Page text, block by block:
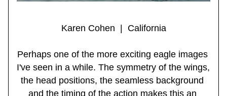
Karen Cohen  |  California
Perhaps one of the more exciting eagle images
I've seen in a while. The symmetry of the wings,
the head positions, the seamless background
and the timing of the action makes this an